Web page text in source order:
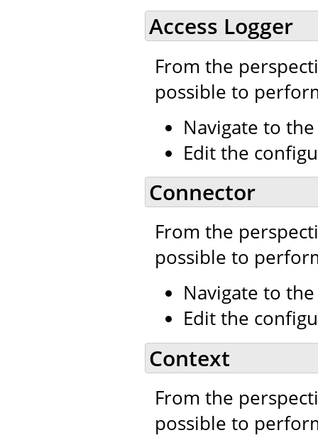
Access Logger
From the
possible to
Navigate to
Edit the
Connector
From the
possible to
Navigate to
Edit the
Context
From the
possible to